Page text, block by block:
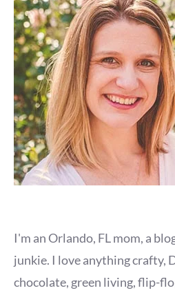
I'm an Orlando, FL mom, a
junkie. I love anything crafty,
chocolate, green living, flip-